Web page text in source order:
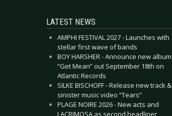
LATEST NEWS
AMPHI FESTIVAL 2027 - Launches with
stellar first wave of bands
BOY HARSHER - Announce new album
“Get Mean” out September 18th on
Atlantic Records
SILKE BISCHOFF - Release new track &
sinister music video “Tears”
PLAGE NOIRE 2026 - New acts and
LACRIMOSA as second headliner